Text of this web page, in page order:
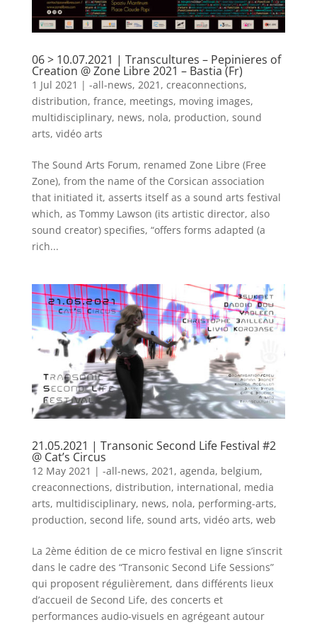
06 > 10.07.2021 | Transcultures – Pepinieres of
Creation @ Zone Libre 2021 – Bastia (Fr)
1 Jul 2021 | -all-news, 2021 , creaconnections,
distribution, france, meetings, moving images,
multidisciplinary, news, nola, production, sound
arts, vidéo arts
The Sound Arts Forum, renamed Zone Libre (Free
Zone), from the name of the Corsican association
that initiated it, asserts itself as a sound arts festival
which, as Tommy Lawson (its artistic director, also
sound creator) specifies, “offers forms adapted (a
rich...
21.05.2021 | Transonic Second Life Festival #2
@ Cat’s Circus
12 May 2021 | -all-news, 2021 , agenda, belgium,
creaconnections, distribution, international, media
arts, multidisciplinary, news, nola, performing-arts,
production, second life, sound arts, vidéo arts, web
La 2ème édition de ce micro festival en ligne s’inscrit
dans le cadre des “Transonic Second Life Sessions”
qui proposent régulièrement, dans différents lieux
d’accueil de Second Life, des concerts et
performances audio-visuels en agrégeant autour